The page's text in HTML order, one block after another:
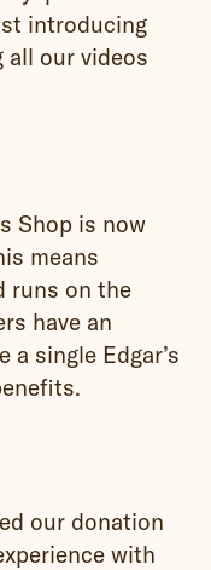
introducing
all our videos
Shop is now
means
runs on the
have an
a single Edgar’s
our donation
with